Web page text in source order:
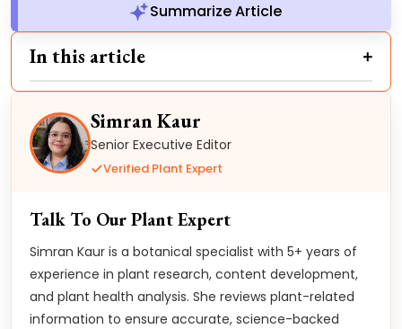
Summarize Article
In this article
Simran Kaur
Senior Executive Editor
Verified Plant Expert
Talk To Our Plant Expert
Simran Kaur is a botanical specialist with 5+ years of
experience in plant research, content development,
and plant health analysis. She reviews plant-related
information to ensure accurate, science-backed